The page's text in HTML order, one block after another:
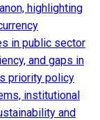
highlighting
in public sector
and gaps in
priority policy
institutional
and